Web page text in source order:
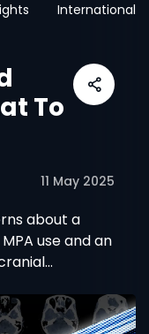
International
To
11 May 2025
about a
use and an